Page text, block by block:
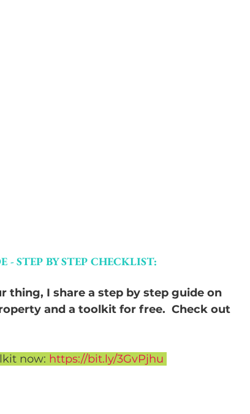
- STEP BY STEP CHECKLIST:
thing, I share a step by step guide on
and a toolkit for free.  Check out
now: https://bit.ly/3GvPjhu